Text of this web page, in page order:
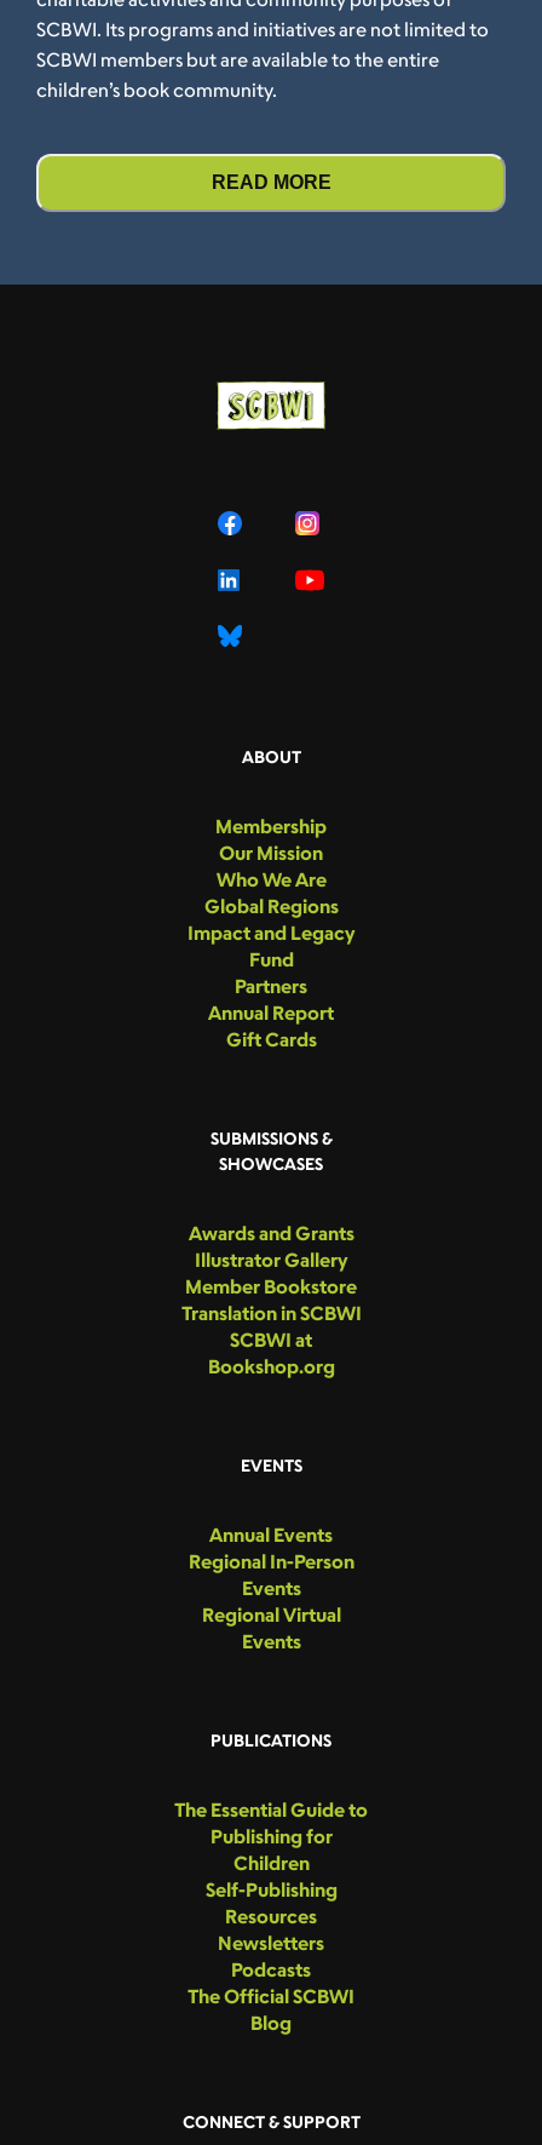
SCBWI. Its programs and initiatives are not limited to
SCBWI members but are available to the entire
children’s book community.
READ MORE
ABOUT
Membership
Our Mission
Who We Are
Global Regions
Impact and Legacy
Fund
Partners
Annual Report
Gift Cards
SUBMISSIONS &
SHOWCASES
Awards and Grants
Illustrator Gallery
Member Bookstore
Translation in SCBWI
SCBWI at
Bookshop.org
EVENTS
Annual Events
Regional In-Person
Events
Regional Virtual
Events
PUBLICATIONS
The Essential Guide to
Publishing for
Children
Self-Publishing
Resources
Newsletters
Podcasts
The Official SCBWI
Blog
CONNECT & SUPPORT